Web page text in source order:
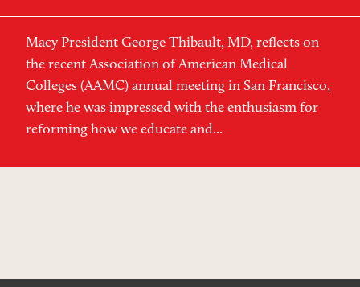
Macy President George Thibault, MD, reflects on
the recent Association of American Medical
Colleges (AAMC) annual meeting in San Francisco,
where he was impressed with the enthusiasm for
reforming how we educate and...